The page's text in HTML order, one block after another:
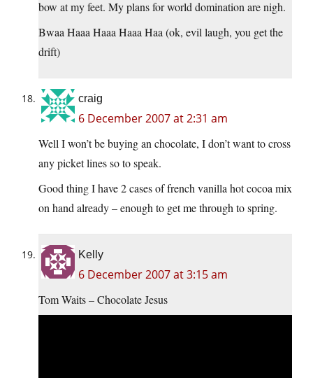
bow at my feet. My plans for world domination are nigh.
Bwaa Haaa Haaa Haaa Haa (ok, evil laugh, you get the
drift)
craig
6 December 2007 at 2:31 am
Well I won’t be buying an chocolate, I don’t want to cross
any picket lines so to speak.
Good thing I have 2 cases of french vanilla hot cocoa mix
on hand already – enough to get me through to spring.
Kelly
6 December 2007 at 3:15 am
Tom Waits – Chocolate Jesus